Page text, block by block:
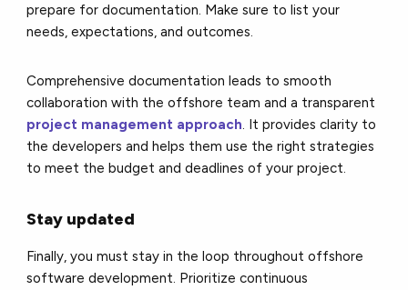
prepare for documentation. Make sure to list your
needs, expectations, and outcomes.
Comprehensive documentation leads to smooth
collaboration with the offshore team and a transparent
project management approach. It provides clarity to
the developers and helps them use the right strategies
to meet the budget and deadlines of your project.
Stay updated
Finally, you must stay in the loop throughout offshore
software development. Prioritize continuous